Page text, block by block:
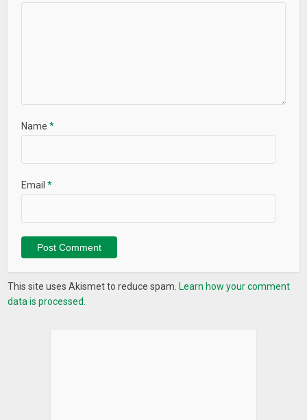
Name*
Email*
This site uses Akismet to reduce spam. Learn how your comment
data is processed.